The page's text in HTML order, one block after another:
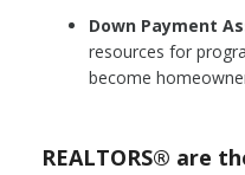
Down Payment
resources for
become
REALTORS® are